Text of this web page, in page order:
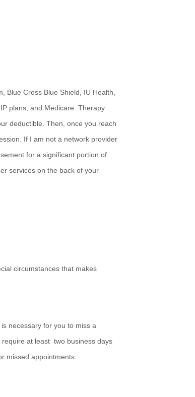
Blue Cross Blue Shield, IU Health,
plans, and Medicare. Therapy
deductible. Then, once you reach
If I am not a network provider
for a significant portion of
services on the back of your
circumstances that makes
necessary for you to miss a
at least two business days
missed appointments.